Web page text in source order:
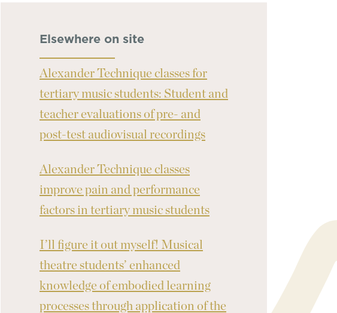
Elsewhere on site
Alexander Technique classes for
tertiary music students: Student and
teacher evaluations of pre- and
post-test audiovisual recordings
Alexander Technique classes
improve pain and performance
factors in tertiary music students
I’ll figure it out myself! Musical
theatre students’ enhanced
knowledge of embodied learning
processes through application of the